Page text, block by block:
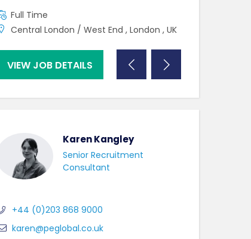
Full Time
Central London / West End , London , UK
VIEW JOB DETAILS
Karen Kangley
Senior Recruitment
Consultant
+44 (0)203 868 9000
karen@peglobal.co.uk